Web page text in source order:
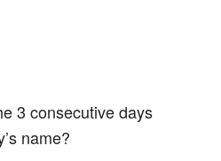
3 consecutive days
name?